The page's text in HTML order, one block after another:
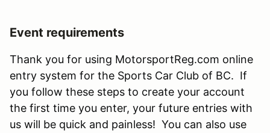
Event requirements
Thank you for using MotorsportReg.com online
entry system for the Sports Car Club of BC. If
you follow these steps to create your account
the first time you enter, your future entries with
us will be quick and painless! You can also use